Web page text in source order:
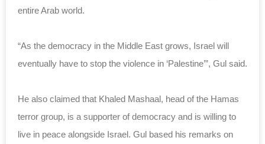
entire Arab world.
“As the democracy in the Middle East grows, Israel will
eventually have to stop the violence in ‘Palestine’”, Gul said.
He also claimed that Khaled Mashaal, head of the Hamas
terror group, is a supporter of democracy and is willing to
live in peace alongside Israel. Gul based his remarks on